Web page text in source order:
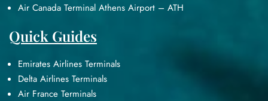
Air Canada Terminal Athens Airport – ATH
Quick Guides
Emirates Airlines Terminals
Delta Airlines Terminals
Air France Terminals